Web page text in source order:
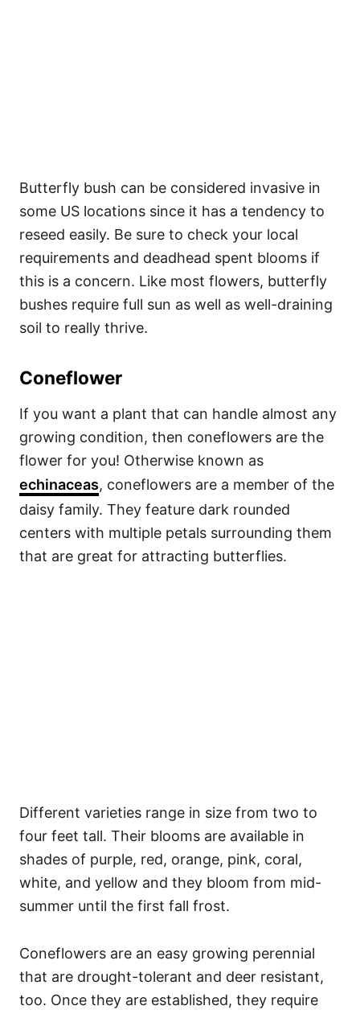
Butterfly bush can be considered invasive in
some US locations since it has a tendency to
reseed easily. Be sure to check your local
requirements and deadhead spent blooms if
this is a concern. Like most flowers, butterfly
bushes require full sun as well as well-draining
soil to really thrive.
Coneflower
If you want a plant that can handle almost any
growing condition, then coneflowers are the
flower for you! Otherwise known as
echinaceas, coneflowers are a member of the
daisy family. They feature dark rounded
centers with multiple petals surrounding them
that are great for attracting butterflies.
Different varieties range in size from two to
four feet tall. Their blooms are available in
shades of purple, red, orange, pink, coral,
white, and yellow and they bloom from mid-
summer until the first fall frost.
Coneflowers are an easy growing perennial
that are drought-tolerant and deer resistant,
too. Once they are established, they require